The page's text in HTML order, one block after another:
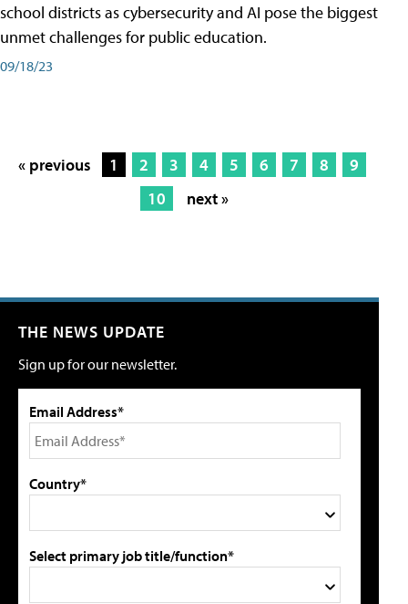
school districts as cybersecurity and AI pose the biggest
unmet challenges for public education.
09/18/23
« previous 1 2 3 4 5 6 7 8
9
10
next »
THE NEWS UPDATE
Sign up for our newsletter.
Email Address*
Country*
Select primary job title/function*